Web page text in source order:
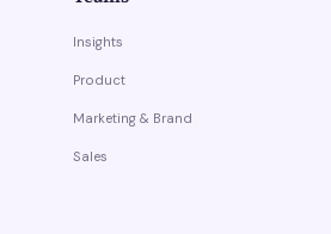
Insights
Product
Marketing & Brand
Sales